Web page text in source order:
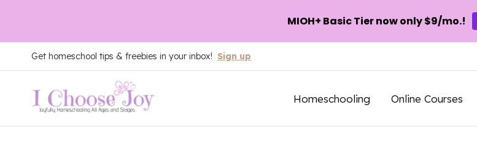
to
content
Get homeschool tips & freebies in your inbox! Sign up
Homeschooling Online Courses
MIOH+ Basic Tier now only $9/mo.!